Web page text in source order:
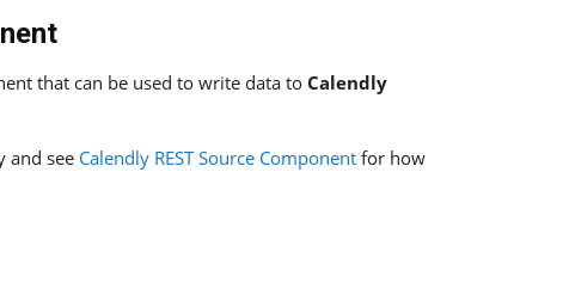
that can be used to write data to Calendly
and see Calendly REST Source Component for how